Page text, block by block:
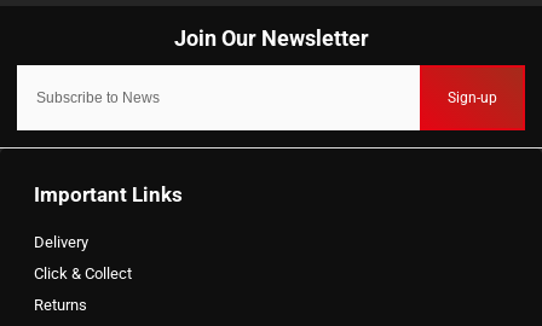
Sign-up
Important Links
Delivery
Click & Collect
Returns